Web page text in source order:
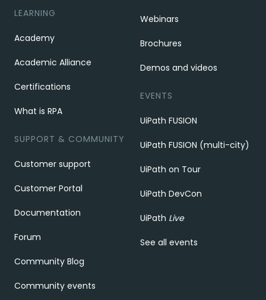
LEARNING
Academy
Academic Alliance
Certifications
What is RPA
SUPPORT & COMMUNITY
Customer support
Customer Portal
Documentation
Forum
Community Blog
Community events
Webinars
Brochures
Demos and videos
EVENTS
UiPath FUSION
UiPath FUSION (multi-city)
UiPath on Tour
UiPath DevCon
UiPath Live
See all events